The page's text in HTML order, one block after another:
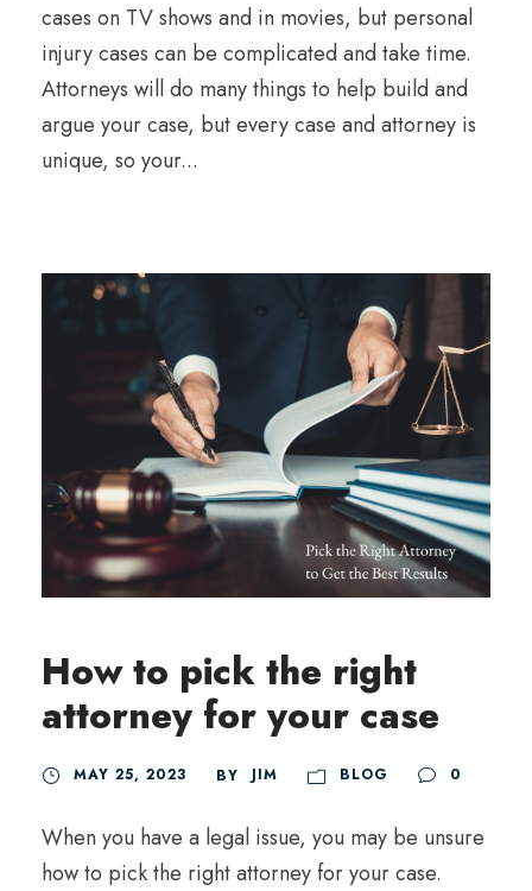
cases on TV shows and in movies, but personal
injury cases can be complicated and take time.
Attorneys will do many things to help build and
argue your case, but every case and attorney is
unique, so your...
How to pick the right
attorney for your case
MAY 25, 2023 BY JIM BLOG 0
When you have a legal issue, you may be unsure
how to pick the right attorney for your case.